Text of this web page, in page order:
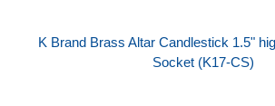
K Brand Brass Altar Candlestick 1.5"
Socket (K17-CS)